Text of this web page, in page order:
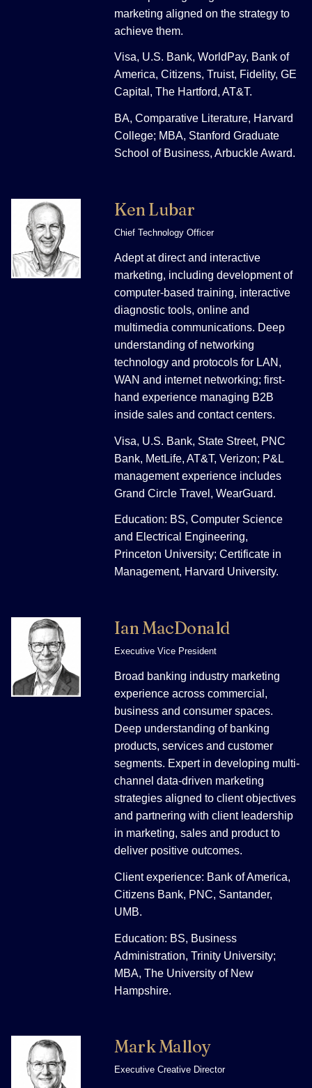
marketing aligned on the strategy to
achieve them.
Visa, U.S. Bank, WorldPay, Bank of
America, Citizens, Truist, Fidelity, GE
Capital, The Hartford, AT&T.
BA, Comparative Literature, Harvard
College; MBA, Stanford Graduate
School of Business, Arbuckle Award.
Ken Lubar
Chief Technology Officer
Adept at direct and interactive
marketing, including development of
computer-based training, interactive
diagnostic tools, online and
multimedia communications. Deep
understanding of networking
technology and protocols for LAN,
WAN and internet networking; first-
hand experience managing B2B
inside sales and contact centers.
Visa, U.S. Bank, State Street, PNC
Bank, MetLife, AT&T, Verizon; P&L
management experience includes
Grand Circle Travel, WearGuard.
Education: BS, Computer Science
and Electrical Engineering,
Princeton University; Certificate in
Management, Harvard University.
Ian MacDonald
Executive Vice President
Broad banking industry marketing
experience across commercial,
business and consumer spaces.
Deep understanding of banking
products, services and customer
segments. Expert in developing multi-
channel data-driven marketing
strategies aligned to client objectives
and partnering with client leadership
in marketing, sales and product to
deliver positive outcomes.
Client experience: Bank of America,
Citizens Bank, PNC, Santander,
UMB.
Education: BS, Business
Administration, Trinity University;
MBA, The University of New
Hampshire.
Mark Malloy
Executive Creative Director